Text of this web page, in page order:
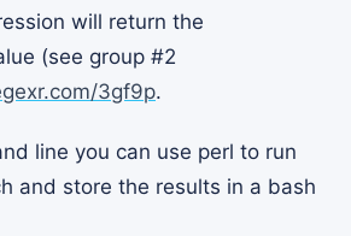
will return the
(see group #2
3gf9p.
line you can use perl to run
and store the results in a bash